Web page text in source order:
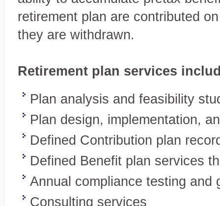
Accounting and
Bookkeeping Services
to your needs
Your expert source for
statements, new-business
retirement plan are contributed
they are withdrawn.
Retirement plan services
Plan analysis and feasibility
Plan design, implementation,
Defined Contribution plan
Defined Benefit plan services
Annual compliance testing and
Consulting services